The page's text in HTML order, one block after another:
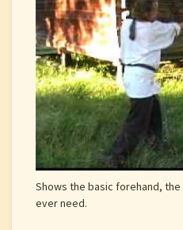
Shows the basic forehand,
ever need.